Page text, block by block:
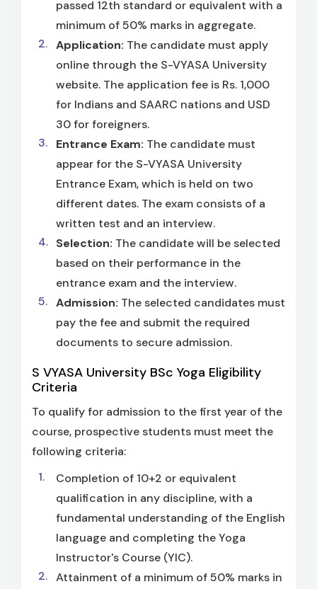
passed 12th standard or equivalent with a
minimum of 50% marks in aggregate.
Application: The candidate must apply
online through the S-VYASA University
website. The application fee is Rs. 1,000
for Indians and SAARC nations and USD
30 for foreigners.
Entrance Exam: The candidate must
appear for the S-VYASA University
Entrance Exam, which is held on two
different dates. The exam consists of a
written test and an interview.
Selection: The candidate will be selected
based on their performance in the
entrance exam and the interview.
Admission: The selected candidates must
pay the fee and submit the required
documents to secure admission.
S VYASA University BSc Yoga Eligibility
Criteria
To qualify for admission to the first year of the
course, prospective students must meet the
following criteria:
Completion of 10+2 or equivalent
qualification in any discipline, with a
fundamental understanding of the English
language and completing the Yoga
Instructor's Course (YIC).
Attainment of a minimum of 50% marks in